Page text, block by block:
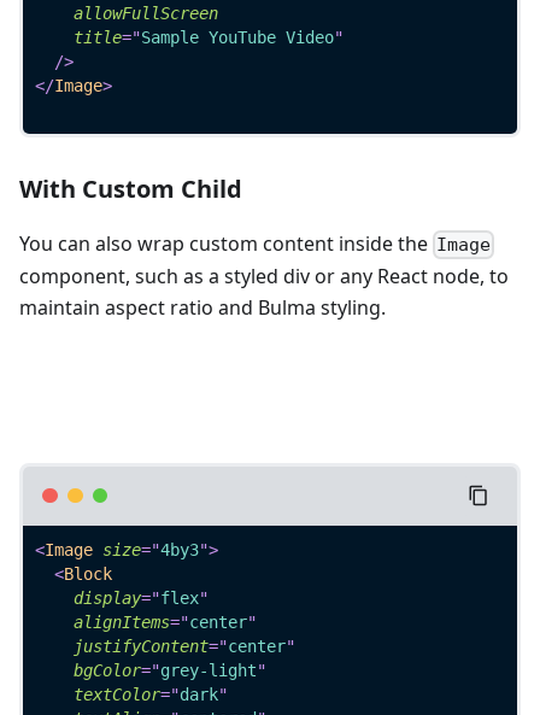
allowFullScreen
title="Sample YouTube Video"
/>
</Image>
With Custom Child
You can also wrap custom content inside the Image
component, such as a styled div or any React node, to
maintain aspect ratio and Bulma styling.
<Image size="4by3">
<Block
display="flex"
alignItems="center"
justifyContent="center"
bgColor="grey-light"
textColor="dark"